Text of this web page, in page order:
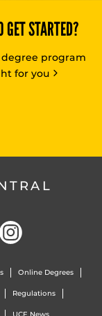
GET STARTED?
program
for you
Online Degrees
Regulations